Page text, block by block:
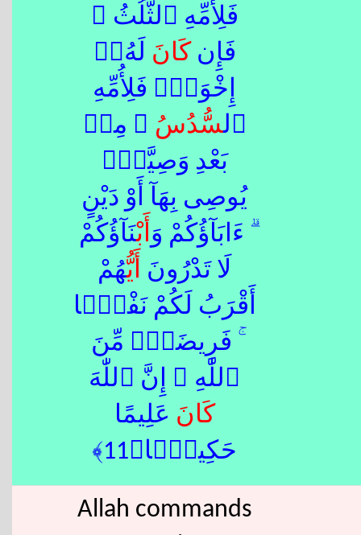
فَلِأُمِّهِ ٱلثُّلُثُ ۚ
فَإِن كَانَ لَهُۥٓ
إِخْوَةٌۭ فَلِأُمِّهِ
ٱلسُّدُس ُ ۚ مِنۢ
بَعْدِ وَصِيَّةٍۢ
يُوصِى بِهَآ أَوْ دَيْنٍ
ۗ ءَابَآؤُكُمْ وَأَبْنَآؤُكُمْ
لَا تَدْرُونَ أَيُّهُمْ
أَقْرَبُ لَكُمْ نَفْعًۭا
ۚ فَرِيضَةًۭ مِّنَ
ٱللّٰهِ ۗ إِنَّ ٱللّٰهَ
كَانَ عَلِيمًا
حَكِيمًۭا﴿11﴾
Allah commands